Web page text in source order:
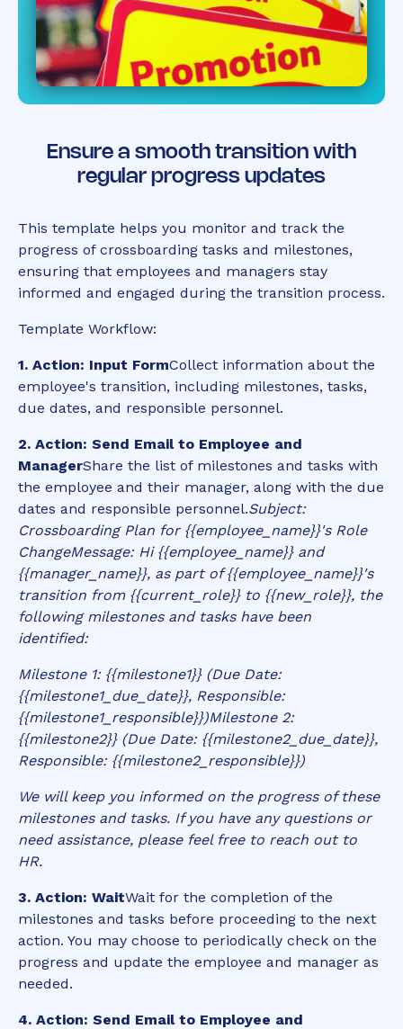
Ensure a smooth transition with
regular progress updates
This template helps you monitor and track the
progress of crossboarding tasks and milestones,
ensuring that employees and managers stay
informed and engaged during the transition process.
Template Workflow:
1. Action: Input FormCollect information about the
employee's transition, including milestones, tasks,
due dates, and responsible personnel.
2. Action: Send Email to Employee and
ManagerShare the list of milestones and tasks with
the employee and their manager, along with the due
dates and responsible personnel.Subject:
Crossboarding Plan for {{employee_name}}'s Role
ChangeMessage: Hi {{employee_name}} and
{{manager_name}}, as part of {{employee_name}}'s
transition from {{current_role}} to {{new_role}}, the
following milestones and tasks have been
identified:
Milestone 1: {{milestone1}} (Due Date:
{{milestone1_due_date}}, Responsible:
{{milestone1_responsible}})Milestone 2:
{{milestone2}} (Due Date: {{milestone2_due_date}},
Responsible: {{milestone2_responsible}})
We will keep you informed on the progress of these
milestones and tasks. If you have any questions or
need assistance, please feel free to reach out to
HR.
3. Action: WaitWait for the completion of the
milestones and tasks before proceeding to the next
action. You may choose to periodically check on the
progress and update the employee and manager as
needed.
4. Action: Send Email to Employee and